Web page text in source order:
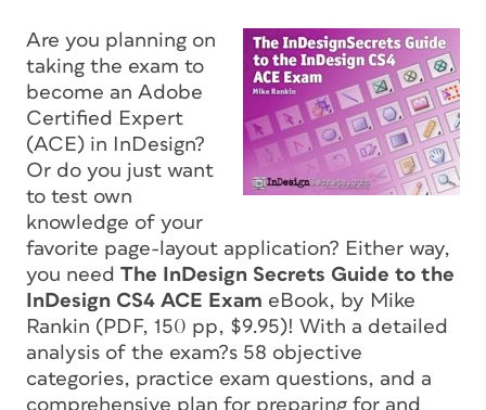
Are you planning on
taking the exam to
become an Adobe
Certified Expert
(ACE) in InDesign?
Or do you just want
to test own
knowledge of your
favorite page-layout application? Either way,
you need The InDesign Secrets Guide to the
InDesign CS4 ACE Exam eBook, by Mike
Rankin (PDF, 150 pp, $9.95)! With a detailed
analysis of the exam?s 58 objective
categories, practice exam questions, and a
comprehensive plan for preparing for and